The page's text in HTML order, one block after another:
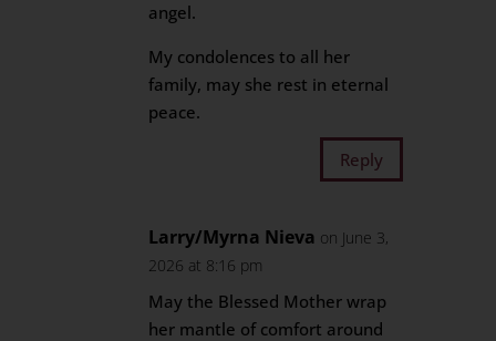
angel.
My condolences to all her
family, may she rest in eternal
peace.
Reply
Larry/Myrna Nieva on June 3,
2026 at 8:16 pm
May the Blessed Mother wrap
her mantle of comfort around